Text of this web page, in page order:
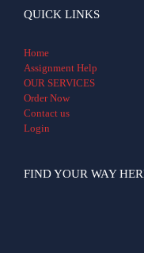
QUICK LINKS
Home
Assignment Help
OUR SERVICES
Order Now
Contact us
Login
FIND YOUR WAY